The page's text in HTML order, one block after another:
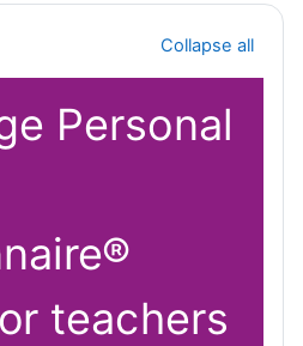
Collapse all
Personal
teachers